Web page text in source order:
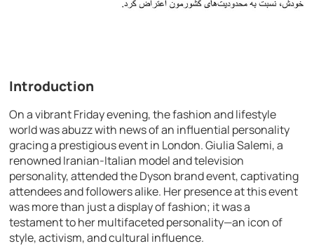
Introduction
On a vibrant Friday evening, the fashion and lifestyle
world was abuzz with news of an influential personality
gracing a prestigious event in London. Giulia Salemi, a
renowned Iranian-Italian model and television
personality, attended the Dyson brand event, captivating
attendees and followers alike. Her presence at this event
was more than just a display of fashion; it was a
testament to her multifaceted personality—an icon of
style, activism, and cultural influence.